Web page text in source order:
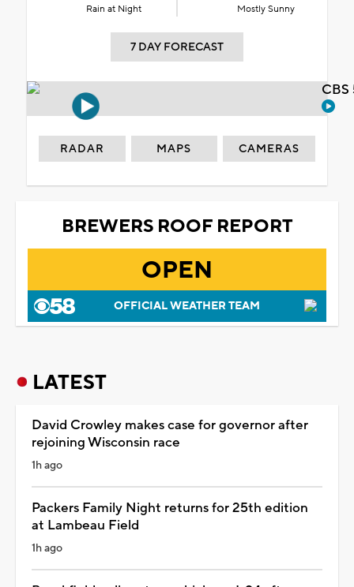
Rain at Night Mostly Sunny
7 DAY FORECAST
RADAR MAPS CAMERAS
BREWERS ROOF REPORT
OPEN
OFFICIAL WEATHER TEAM
LATEST
David Crowley makes case for governor after
rejoining Wisconsin race
1h ago
Packers Family Night returns for 25th edition
at Lambeau Field
1h ago